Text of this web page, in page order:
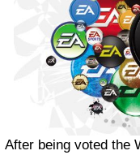
After being voted the